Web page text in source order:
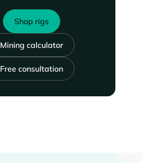
Shop rigs
Mining calculator
Free consultation